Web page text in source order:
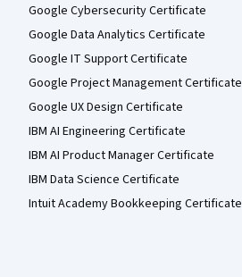
Google Cybersecurity Certificate
Google Data Analytics Certificate
Google IT Support Certificate
Google Project Management Certificate
Google UX Design Certificate
IBM AI Engineering Certificate
IBM AI Product Manager Certificate
IBM Data Science Certificate
Intuit Academy Bookkeeping Certificate